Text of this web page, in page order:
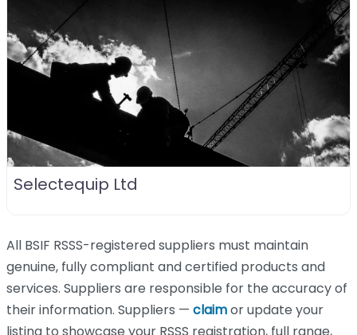
Selectequip Ltd
All BSIF RSSS-registered suppliers must maintain
genuine, fully compliant and certified products and
services. Suppliers are responsible for the accuracy of
their information. Suppliers — claimor update your